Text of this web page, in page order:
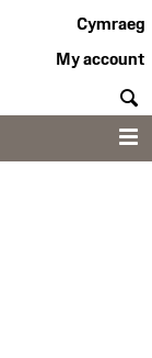
Cymraeg
My account